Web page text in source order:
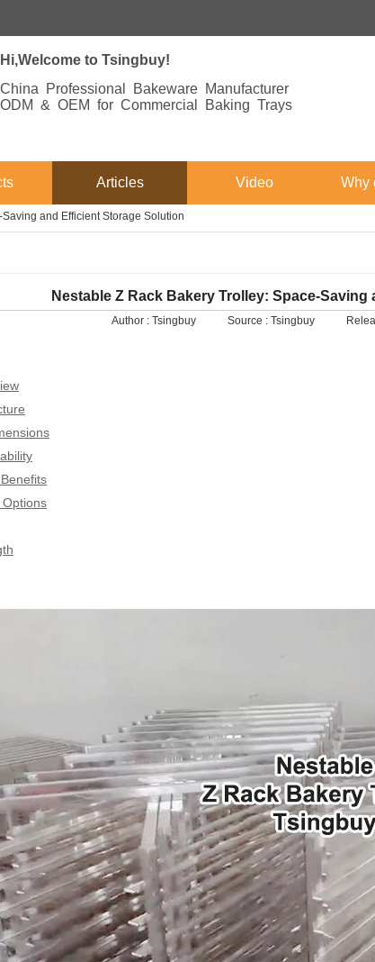
Hi,Welcome to Tsingbuy!
China Professional Bakeware Manufacturer
ODM & OEM for Commercial Baking Trays
Articles Video Why
and Efficient Storage Solution
Nestable Z Rack Bakery Trolley: Space-
Author : Tsingbuy Source : Tsingbuy